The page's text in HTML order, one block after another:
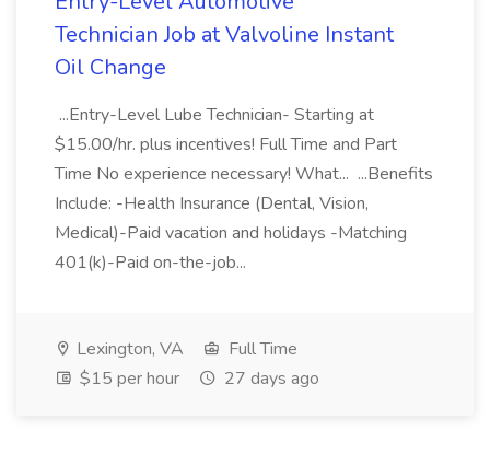
Technician Job at Valvoline Instant
Oil Change
...Entry-Level Lube Technician- Starting at
$15.00/hr. plus incentives! Full Time and Part
Time No experience necessary! What... ...Benefits
Include: -Health Insurance (Dental, Vision,
Medical)-Paid vacation and holidays -Matching
401(k)-Paid on-the-job...
Lexington, VA
Full Time
$15 per hour
27 days ago